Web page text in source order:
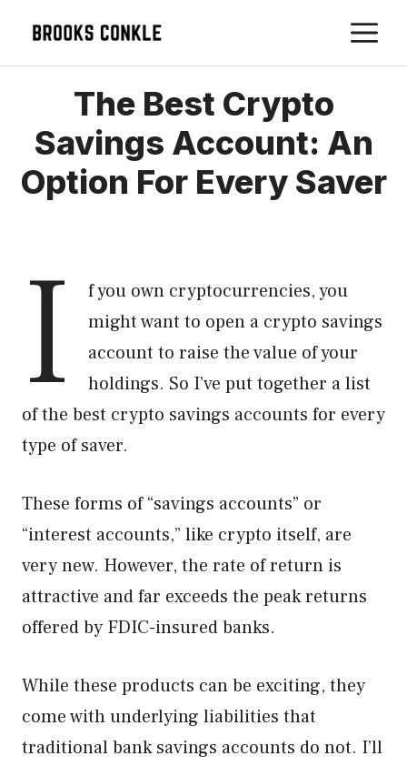
The Best Crypto
Savings Account: An
Option For Every Saver
I
f you own cryptocurrencies, you
might want to open a crypto savings
account to raise the value of your
holdings. So I’ve put together a list
of the best crypto savings accounts for every
type of saver.
These forms of “savings accounts” or
“interest accounts,” like crypto itself, are
very new. However, the rate of return is
attractive and far exceeds the peak returns
offered by FDIC-insured banks.
While these products can be exciting, they
come with underlying liabilities that
traditional bank savings accounts do not. I’ll